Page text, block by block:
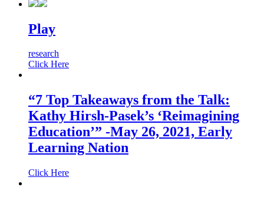
Play
research
Click Here
“7 Top Takeaways from the Talk:
Kathy Hirsh-Pasek’s ‘Reimagining
Education’” -May 26, 2021, Early
Learning Nation
Click Here